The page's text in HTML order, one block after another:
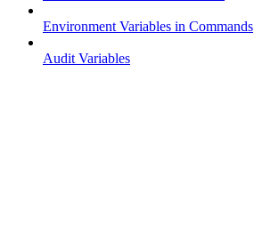
Environment Variables in Commands
Audit Variables